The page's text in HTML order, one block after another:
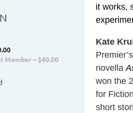
Member – $40.00
it works,
Kate
novella
won the
for
short